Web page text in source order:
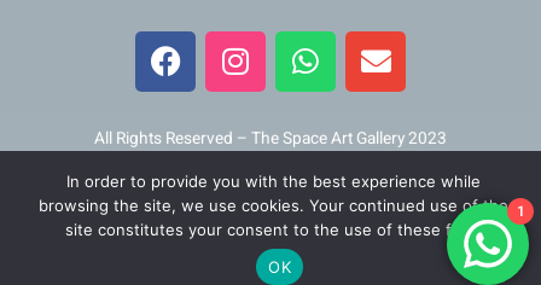
F
a
c
b
o
o
k
I
n
s
a
g
r
a
m
W
h
a
s
a
p
p
E
n
v
l
o
p
e
All Rights Reserved – The Space Art Gallery 2023
Maintained and developed byViner Media
1
In order to provide you with the best experience while
browsing the site, we use cookies. Your continued use of the
site constitutes your consent to the use of these files.
OK